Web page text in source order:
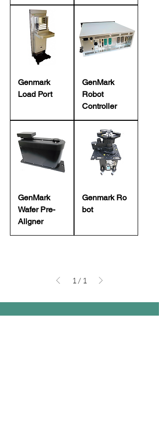
Genmark
Load Port
GenMark
Robot
Controller
GenMark
Wafer Pre-
Aligner
Genmark Ro
bot
1/ 1